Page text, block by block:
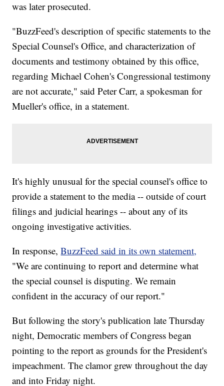
was later prosecuted.
"BuzzFeed's description of specific statements to the
Special Counsel's Office, and characterization of
documents and testimony obtained by this office,
regarding Michael Cohen's Congressional testimony
are not accurate," said Peter Carr, a spokesman for
Mueller's office, in a statement.
It's highly unusual for the special counsel's office to
provide a statement to the media -- outside of court
filings and judicial hearings -- about any of its
ongoing investigative activities.
In response,BuzzFeed said in its own statement,
"We are continuing to report and determine what
the special counsel is disputing. We remain
confident in the accuracy of our report."
But following the story's publication late Thursday
night, Democratic members of Congress began
pointing to the report as grounds for the President's
impeachment. The clamor grew throughout the day
and into Friday night.